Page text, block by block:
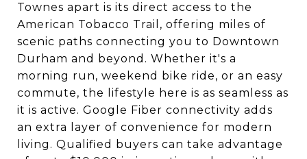
Townes apart is its direct access to the
American Tobacco Trail, offering miles of
scenic paths connecting you to Downtown
Durham and beyond. Whether it's a
morning run, weekend bike ride, or an easy
commute, the lifestyle here is as seamless as
it is active. Google Fiber connectivity adds
an extra layer of convenience for modern
living. Qualified buyers can take advantage